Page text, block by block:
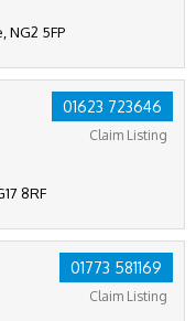
NG2 5FP
01623 723646
Claim Listing
8RF
01773 581169
Claim Listing